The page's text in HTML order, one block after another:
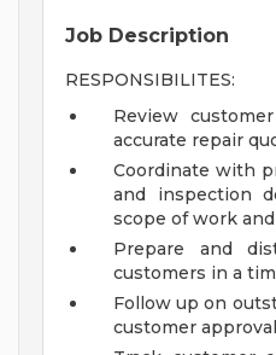
Job Description
RESPONSIBILITES:
Review
accurate repair
Coordinate with
and inspection
scope of work
Prepare and
customers in a
Follow up on
customer